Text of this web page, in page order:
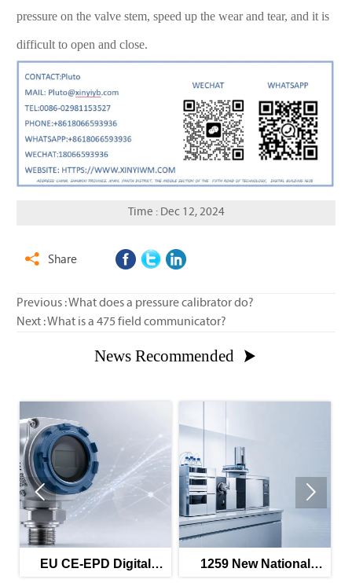
pressure on the valve stem, speed up the wear and tear, and it is
difficult to open and close.
Time : Dec 12, 2024
 Share
Previous :What does a pressure calibrator do?
Next :What is a 475 field communicator?
News Recommended 
CE-EPD Digital
1259 New National
GWM
 